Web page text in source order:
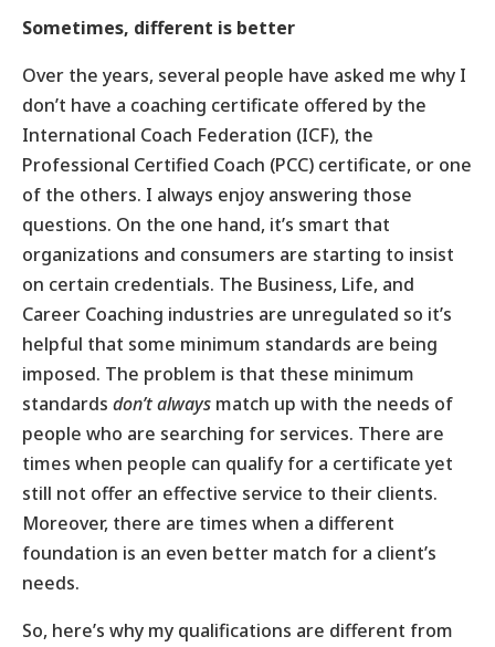
Sometimes, different is better
Over the years, several people have asked me why I
don’t have a coaching certificate offered by the
International Coach Federation (ICF), the
Professional Certified Coach (PCC) certificate, or one
of the others. I always enjoy answering those
questions. On the one hand, it’s smart that
organizations and consumers are starting to insist
on certain credentials. The Business, Life, and
Career Coaching industries are unregulated so it’s
helpful that some minimum standards are being
imposed. The problem is that these minimum
standards don’t always match up with the needs of
people who are searching for services. There are
times when people can qualify for a certificate yet
still not offer an effective service to their clients.
Moreover, there are times when a different
foundation is an even better match for a client’s
needs.
So, here’s why my qualifications are different from